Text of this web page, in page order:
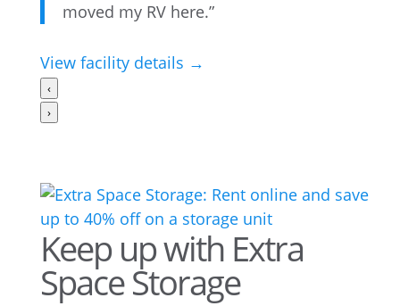
moved my RV here.”
View facility details →
‹
›
Keep up with Extra
Space Storage